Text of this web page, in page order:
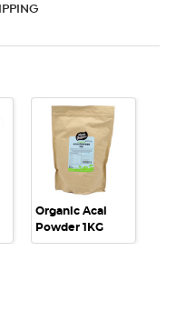
Organic Acai
Powder 1KG